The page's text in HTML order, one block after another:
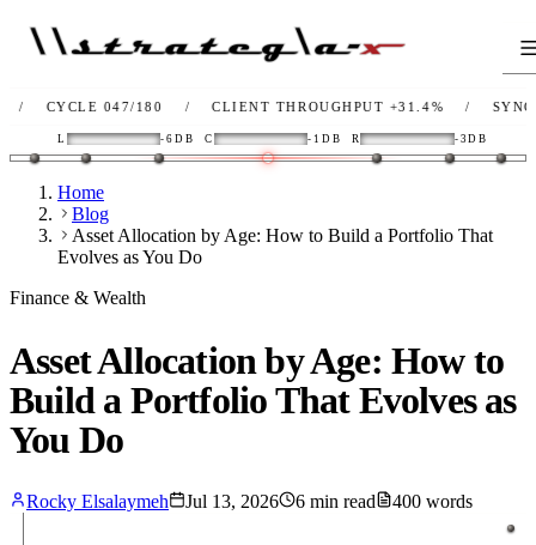
047/180 / CLIENT THROUGHPUT+31.4% / SYNC OK /
L -6DB C -1DB R -3DB
Home
Blog
Asset Allocation by Age: How to Build a Portfolio That
Evolves as You Do
Finance & Wealth
Asset Allocation by Age: How to
Build a Portfolio That Evolves as
You Do
Rocky Elsalaymeh Jul 13, 2026 6 min read 400 words